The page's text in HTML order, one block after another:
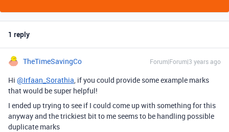
1 reply
TheTimeSavingCo Forum|Forum|3 years ago
Hi @Irfaan_Sorathia, if you could provide some example marks
that would be super helpful!
I ended up trying to see if I could come up with something for this
anyway and the trickiest bit to me seems to be handling possible
duplicate marks